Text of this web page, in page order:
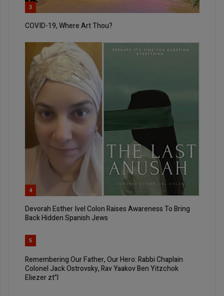
3
COVID-19, Where Art Thou?
4
Devorah Esther Ivel Colon Raises Awareness To Bring
Back Hidden Spanish Jews
5
Remembering Our Father, Our Hero: Rabbi Chaplain
Colonel Jack Ostrovsky, Rav Yaakov Ben Yitzchok
Eliezer zt”l